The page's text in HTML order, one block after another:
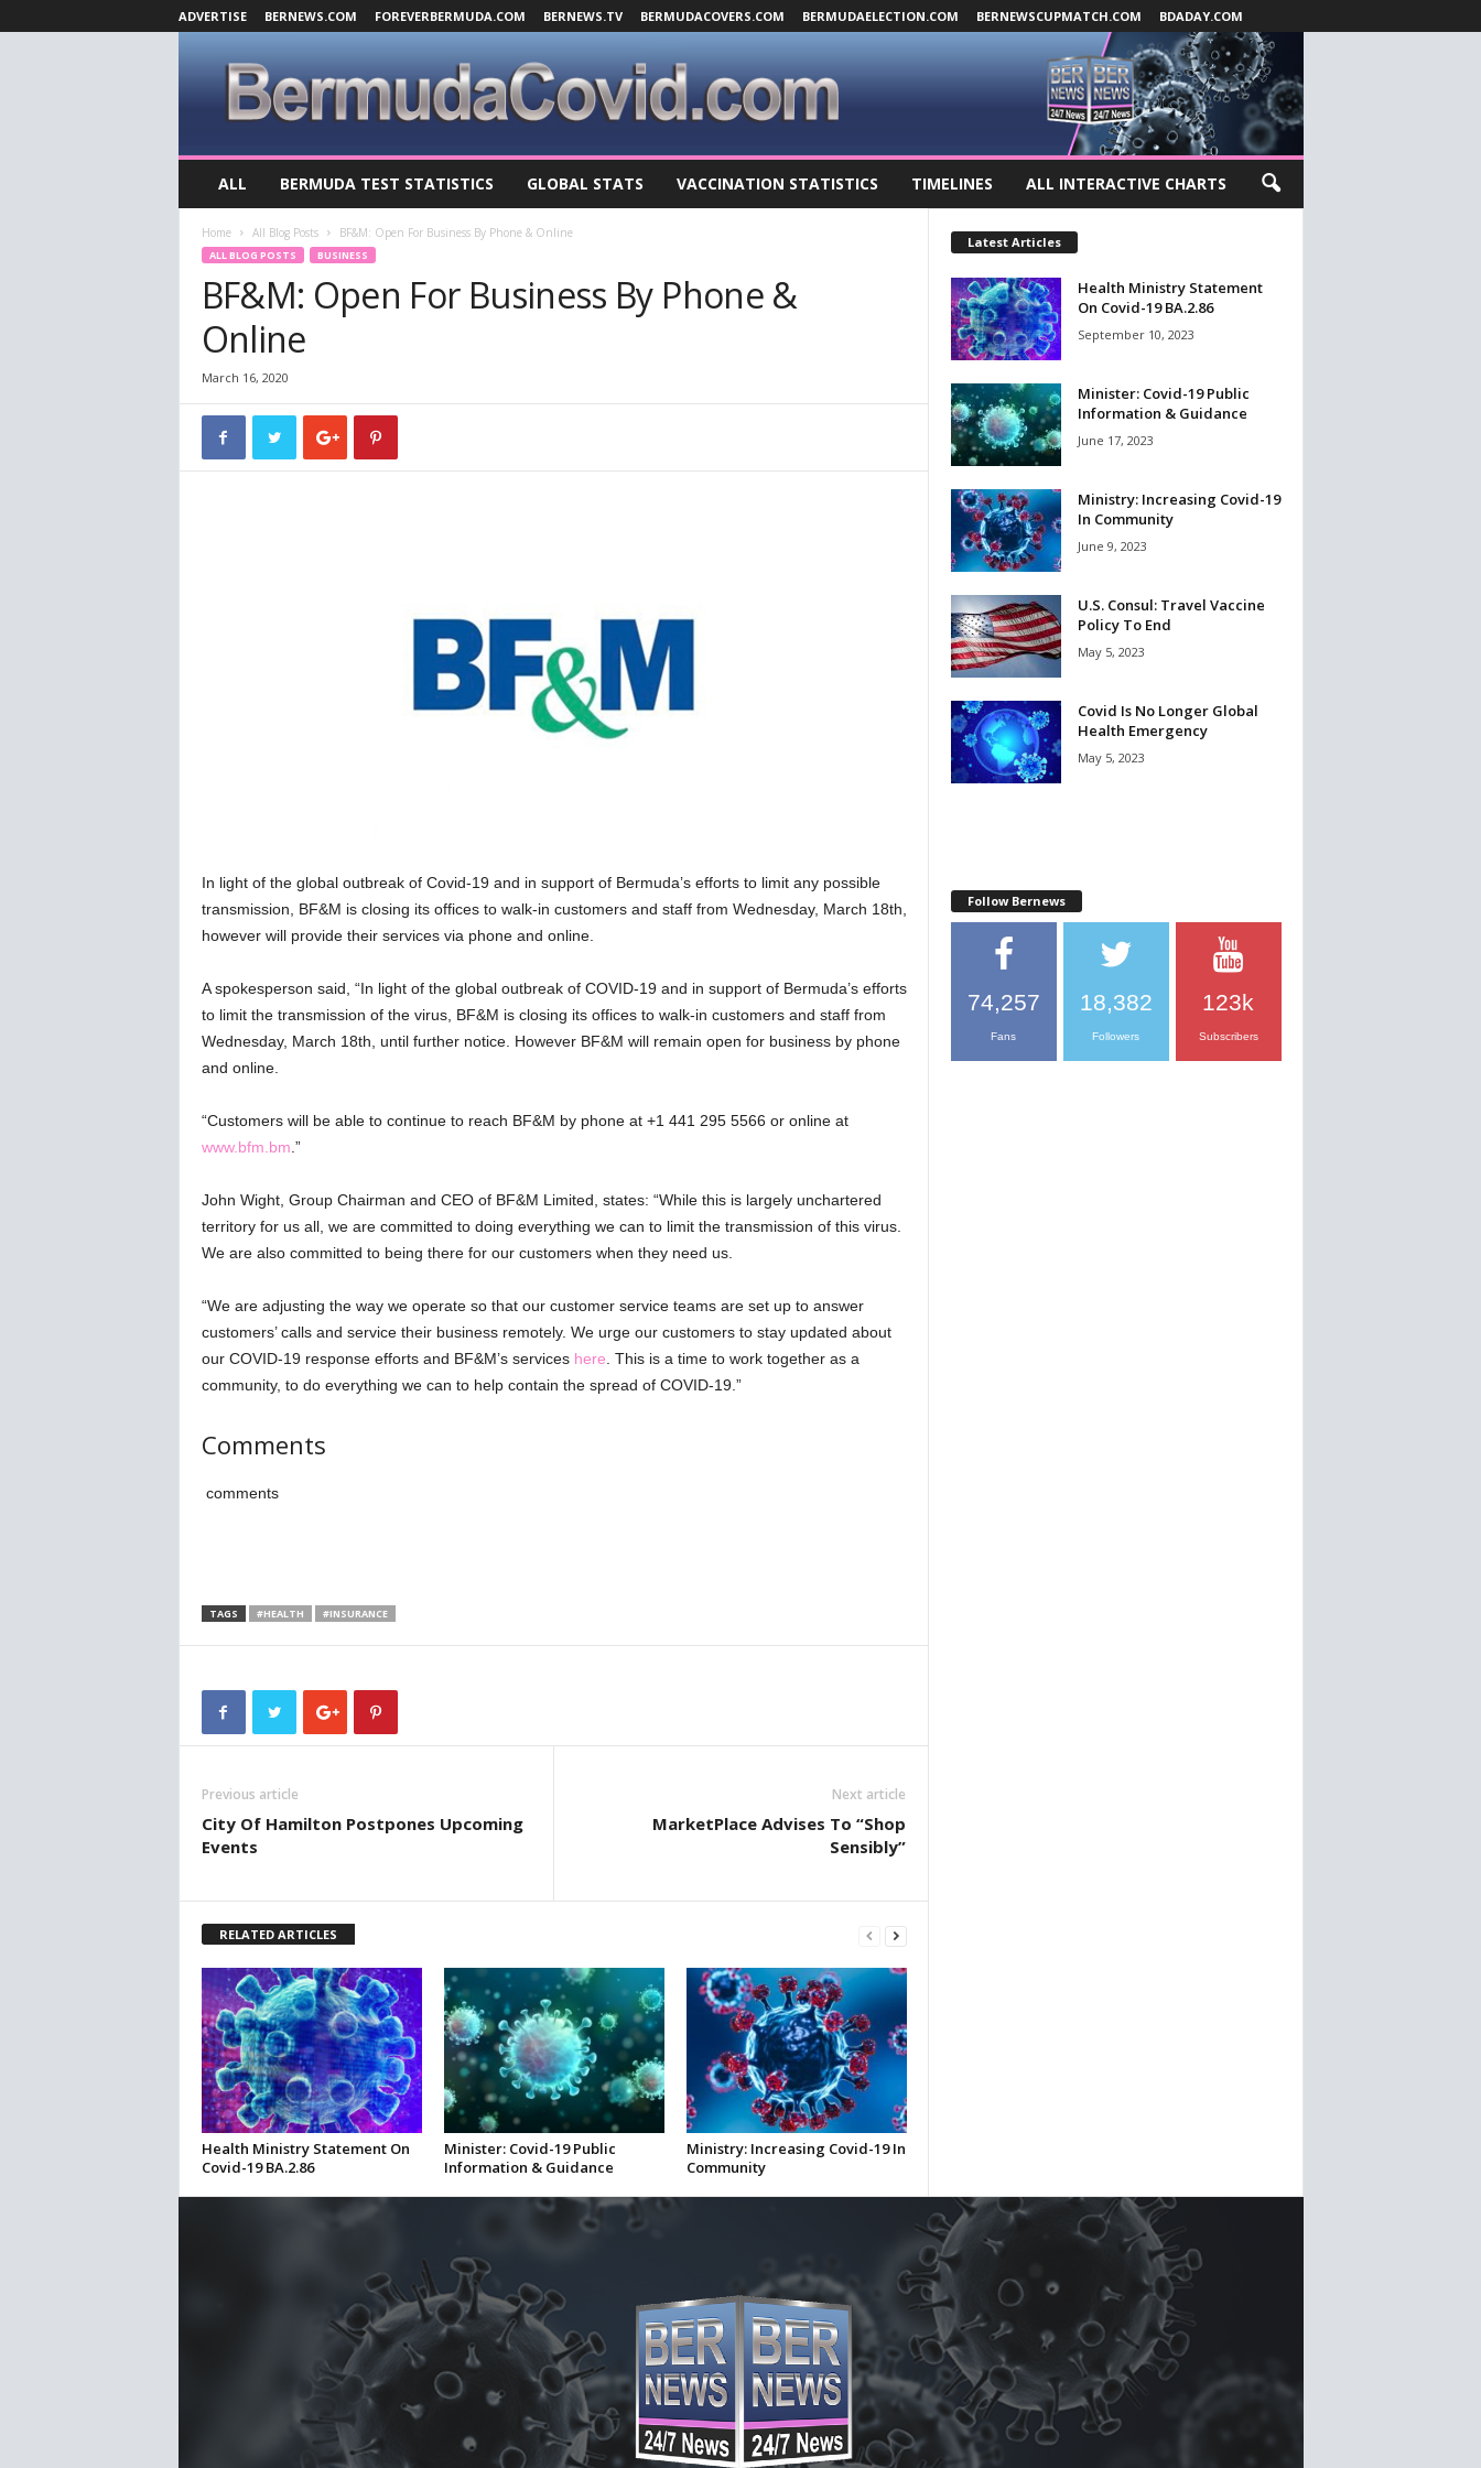
ADVERTISE BERNEWS.COM FOREVERBERMUDA.COM BERNEWS.TV BERMUDACOVERS.COM BERMUDAELECTION.COM BERNEWSCUPMATCH.COM BDADAY.COM
r
1
ALL BERMUDA TEST STATISTICS GLOBAL STATS VACCINATION STATISTICS TIMELINES ALL INTERACTIVE CHARTS
Home All Blog Posts BF&M: Open For Business By Phone & Online
ALL BLOG POSTS BUSINESS
BF&M: Open For Business By Phone &
Online
March 16, 2020
In light of the global outbreak of Covid-19 and in support of Bermuda’s efforts to limit any possible
transmission, BF&M is closing its offices to walk-in customers and staff from Wednesday, March 18th,
however will provide their services via phone and online.
A spokesperson said, “In light of the global outbreak of COVID-19 and in support of Bermuda’s efforts
to limit the transmission of the virus, BF&M is closing its offices to walk-in customers and staff from
Wednesday, March 18th, until further notice. However BF&M will remain open for business by phone
and online.
“Customers will be able to continue to reach BF&M by phone at +1 441 295 5566 or online at
www.bfm.bm.”
John Wight, Group Chairman and CEO of BF&M Limited, states: “While this is largely unchartered
territory for us all, we are committed to doing everything we can to limit the transmission of this virus.
We are also committed to being there for our customers when they need us.
“We are adjusting the way we operate so that our customer service teams are set up to answer
customers’ calls and service their business remotely. We urge our customers to stay updated about
our COVID-19 response efforts and BF&M’s services here. This is a time to work together as a
community, to do everything we can to help contain the spread of COVID-19.”
Comments
comments
TAGS #HEALTH #INSURANCE
Previous article
City Of Hamilton Postpones Upcoming
Events
Next article
MarketPlace Advises To “Shop
Sensibly”
RELATED ARTICLES
Health Ministry Statement On
Covid-19 BA.2.86
Minister: Covid-19 Public
Information & Guidance
Ministry: Increasing Covid-19 In
Community
Latest Articles
Health Ministry Statement
On Covid-19 BA.2.86
September 10, 2023
Minister: Covid-19 Public
Information & Guidance
June 17, 2023
Ministry: Increasing Covid-19
In Community
June 9, 2023
U.S. Consul: Travel Vaccine
Policy To End
May 5, 2023
Covid Is No Longer Global
Health Emergency
May 5, 2023
Follow Bernews
74,257
Fans
18,382
Followers
123k
Subscribers